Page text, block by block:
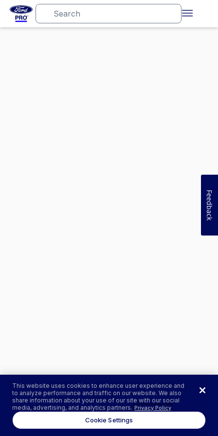
This website uses cookies to enhance user experience and
to analyze performance and traffic on our website. We also
share information about your use of our site with our social
media, advertising, and analytics partners. Privacy Policy
Cookie Settings
Feedback